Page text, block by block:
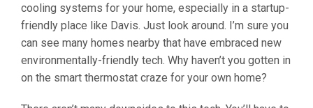
cooling systems for your home, especially in a startup-
friendly place like Davis. Just look around. I’m sure you
can see many homes nearby that have embraced new
environmentally-friendly tech. Why haven’t you gotten in
on the smart thermostat craze for your own home?